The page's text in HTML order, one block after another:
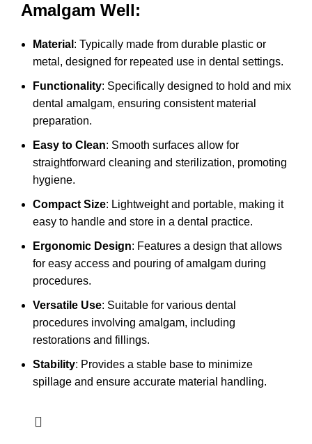
Amalgam Well:
Material : Typically made from durable plastic or
metal, designed for repeated use in dental settings.
Functionality: Specifically designed to hold and mix
dental amalgam, ensuring consistent material
preparation.
Easy to Clean: Smooth surfaces allow for
straightforward cleaning and sterilization, promoting
hygiene.
Compact Size: Lightweight and portable, making it
easy to handle and store in a dental practice.
Ergonomic Design: Features a design that allows
for easy access and pouring of amalgam during
procedures.
Versatile Use: Suitable for various dental
procedures involving amalgam, including
restorations and fillings.
Stability: Provides a stable base to minimize
spillage and ensure accurate material handling.